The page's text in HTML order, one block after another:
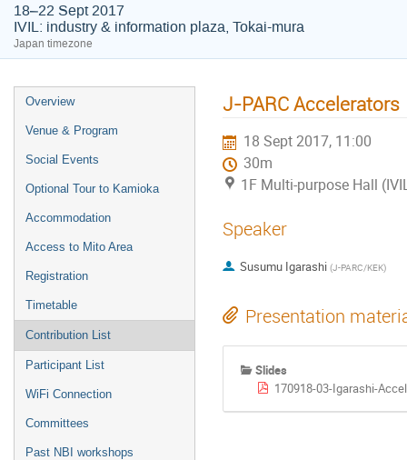
18–22 Sept 2017
IVIL: industry & information plaza, Tokai-mura
Japan timezone
Overview
Venue & Program
Social Events
Optional Tour to Kamioka
Accommodation
Access to Mito Area
Registration
Timetable
Contribution List
Participant List
WiFi Connection
Committees
Past NBI workshops
J-PARC Accelerators
18 Sept 2017, 11:00
30m
1F Multi-purpose Hall
Speaker
Susumu Igarashi (J-PARC/KEK)
Presentation
Slides
170918-03-Igarashi-